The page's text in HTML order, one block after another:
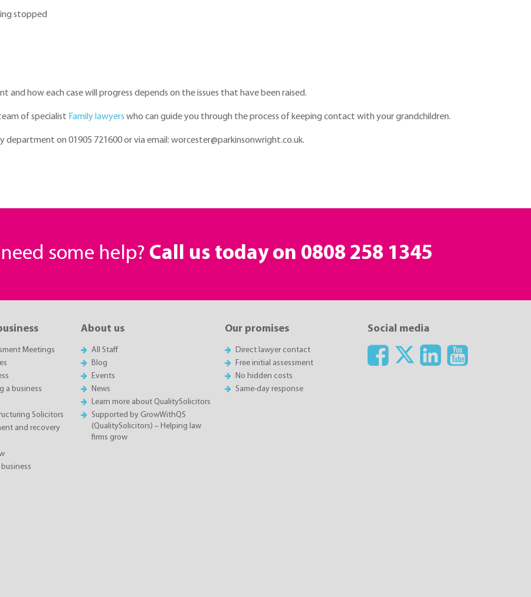
stopped
how each case will progress depends on the issues that have been raised.
of specialist Family lawyers who can guide you through the process of keeping contact with your grandchildren.
on 01905 721600 or via email: worcester@parkinsonwright.co.uk.
some help? Call us today on 0808 258 1345
Meetings
a business
Solicitors
and recovery
About us
All Staff
Blog
Events
News
Learn more about QualitySolicitors
Supported by GrowWithQS
(QualitySolicitors) – Helping law
firms grow
Our promises
Direct lawyer contact
Free initial assessment
No hidden costs
Same-day response
Social media